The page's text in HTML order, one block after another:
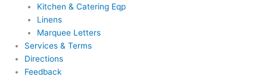
Kitchen & Catering Eqp
Linens
Marquee Letters
Services & Terms
Directions
Feedback